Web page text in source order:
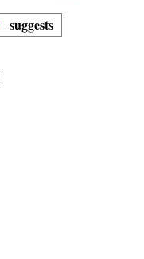
suggests